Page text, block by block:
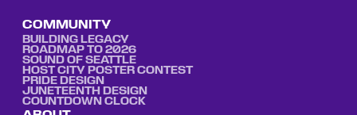
COMMUNITY
BUILDING LEGACY
ROADMAP TO 2026
SOUND OF SEATTLE
HOST CITY POSTER CONTEST
PRIDE DESIGN
JUNETEENTH DESIGN
COUNTDOWN CLOCK